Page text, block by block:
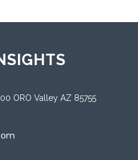
ORO Valley AZ 85755